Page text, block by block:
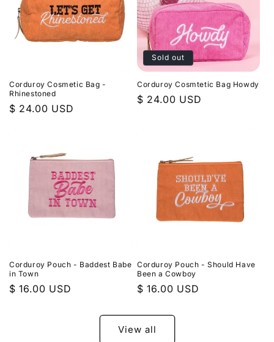
Corduroy Cosmetic Bag -
Rhinestoned
Regular
$ 24.00 USD
Sold out
Corduroy Cosmtetic Bag Howdy
Regular
$ 24.00 USD
Corduroy Pouch - Baddest Babe
in Town
Regular
$ 16.00 USD
Corduroy Pouch - Should Have
Been a Cowboy
Regular
$ 16.00 USD
View all